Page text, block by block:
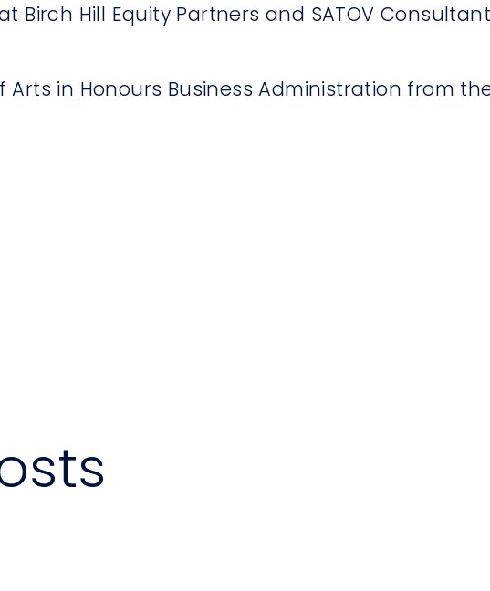
Birch Hill Equity Partners and SATOV
in Honours Business Administration from